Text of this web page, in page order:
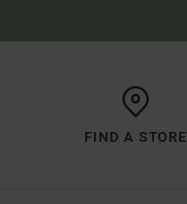
FIND A STORE